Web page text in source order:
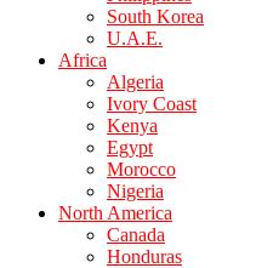
South Korea
U.A.E.
Africa
Algeria
Ivory Coast
Kenya
Egypt
Morocco
Nigeria
North America
Canada
Honduras